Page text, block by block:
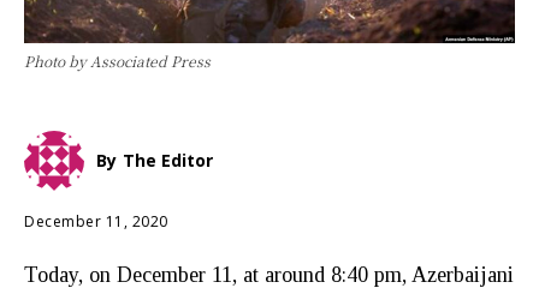
Photo by Associated Press
By The Editor
December 11, 2020
Today, on December 11, at around 8:40 pm, Azerbaijani